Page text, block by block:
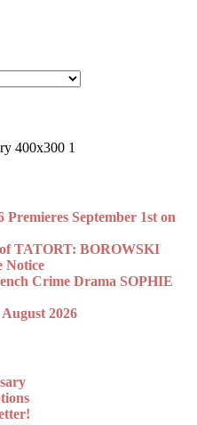
September 1st on
TATORT: BOROWSKI
Notice
Crime Drama SOPHIE
2026